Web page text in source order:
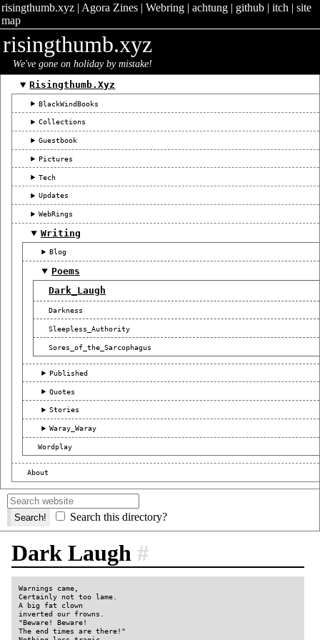
risingthumb.xyz| Agora Zines| Webring| achtung| github| itch | site
map
risingthumb.xyz
We've gone on holiday by mistake!
Risingthumb.xyz
BlackWindBooks
Collections
Guestbook
Pictures
Tech
Updates
WebRings
Writing
Blog
Poems
Dark_Laugh
Darkness
Sleepless_Authority
Sores_of_the_Sarcophagus
Published
Quotes
Stories
Waray_Waray
Wordplay
About
Search this directory?
Dark Laugh #
Warnings came,
Certainly not too lame.
A big fat clown
inverted our frowns.
"Beware! Beware!
The end times are there!"